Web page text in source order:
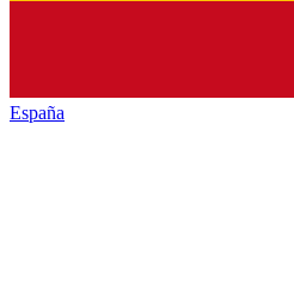
España